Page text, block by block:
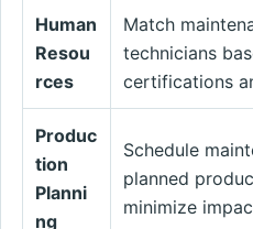
Human
Resou
rces
Match
technicians
certifications
Produc
tion
Planni
ng
Schedule
planned
minimize